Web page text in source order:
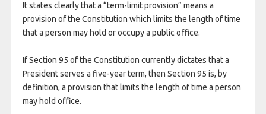
It states clearly that a “term-limit provision” means a
provision of the Constitution which limits the length of time
that a person may hold or occupy a public office.
If Section 95 of the Constitution currently dictates that a
President serves a five-year term, then Section 95 is, by
definition, a provision that limits the length of time a person
may hold office.